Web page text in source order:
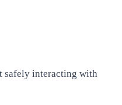
safely interacting with